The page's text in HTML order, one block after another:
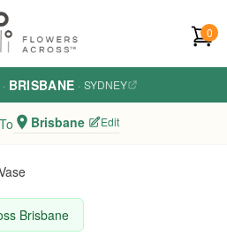
0
· BRISBANE · SYDNEY
Brisbane Edit
Brisbane